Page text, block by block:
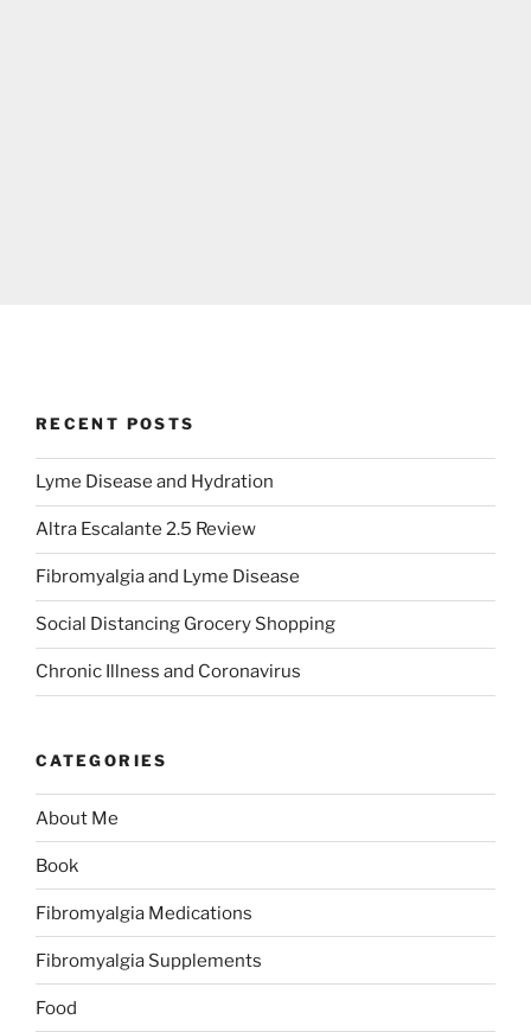
RECENT POSTS
Lyme Disease and Hydration
Altra Escalante 2.5 Review
Fibromyalgia and Lyme Disease
Social Distancing Grocery Shopping
Chronic Illness and Coronavirus
CATEGORIES
About Me
Book
Fibromyalgia Medications
Fibromyalgia Supplements
Food